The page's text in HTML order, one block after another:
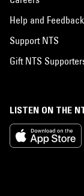
LISTEN ON THE
Help and Feedback
Support NTS
Gift NTS